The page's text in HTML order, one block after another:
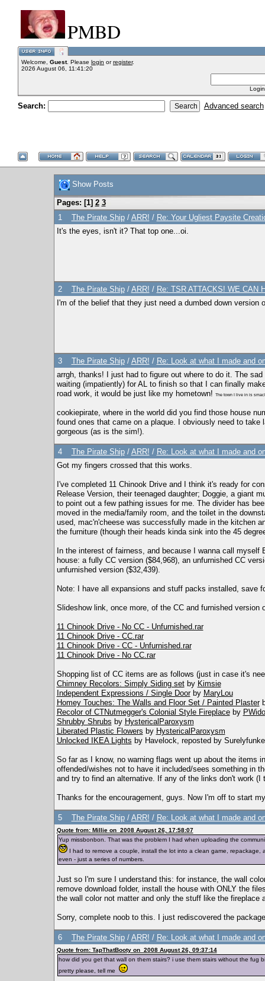
PMBD
Welcome, Guest. Please login orregister.
2026 August 06, 11:41:20
Search: Advanced search
Show Posts
Pages: [1] 2 3
1
The Pirate Ship/ ARR! / Re: Your Ugliest Paysite
It's the eyes, isn't it? That top one...oi.
2 The Pirate Ship/ ARR! / Re: TSR ATTACKS! WE CAN
I'm of the belief that they just need a dumbed down
3 The Pirate Ship/ ARR! / Re: Look at what I made and
arrgh, thanks! I just had to figure out where to do it. The
waiting (impatiently) for AL to finish so that I can finally
road work, it would be just like my hometown!
The town I live in is
cookiepirate, where in the world did you find those house
found ones that came on a plaque. I obviously need to
gorgeous (as is the sim!).
4 The Pirate Ship/ ARR! / Re: Look at what I made and
Got my fingers crossed that this works.
I've completed 11 Chinook Drive and I think it's ready for
Release Version, their teenaged daughter; Doggie, a giant
to point out a few pathing issues for me. The divider has
moved in the media/family room, and the toilet in the
used, mac'n'cheese was successfully made in the kitchen
the furniture (though their heads kinda sink into the 45
In the interest of fairness, and because I wanna call
house: a fully CC version ($84,968), an unfurnished CC
unfurnished version ($32,439).
Note: I have all expansions and stuff packs installed, save
Slideshow link, once more, of the CC and furnished version
11 Chinook Drive - No CC - Unfurnished.rar
11 Chinook Drive - CC.rar
11 Chinook Drive - CC - Unfurnished.rar
11 Chinook Drive - No CC.rar
Shopping list of CC items are as follows (just in case it's
Chimney Recolors: Simply Siding setby Kimsie
Independent Expressions / Single Doorby MaryLou
Homey Touches: The Walls and Floor Set / Painted Plaster
Recolor of CTNutmegger's Colonial Style Fireplaceby
Shrubby Shrubs by HystericalParoxysm
Liberated Plastic Flowers by HystericalParoxysm
Unlocked IKEA Lights by Havelock, reposted by Surelyfunke
So far as I know, no warning flags went up about the items
offended/wishes not to have it included/sees something in
and try to find an alternative. If any of the links don't work
Thanks for the encouragement, guys. Now I'm off to start
5 The Pirate Ship/ ARR! / Re: Look at what I made and
Quote from: Millie on 2008 August 26, 17:58:07
Yup missbonbon. That was the problem I had when uploading the
I had to remove a couple, install the lot into a clean game,
even - just a series of numbers.
Just so I'm sure I understand this: for instance, the wall
remove download folder, install the house with ONLY the
the wall color not matter and only the stuff like the fireplace
Sorry, complete noob to this. I just rediscovered the
6 The Pirate Ship/ ARR! / Re: Look at what I made and
Quote from: TapThatBooty on 2008 August 26, 09:37:14
how did you get that wall on them stairs? i use them stairs without the
pretty please, tell me